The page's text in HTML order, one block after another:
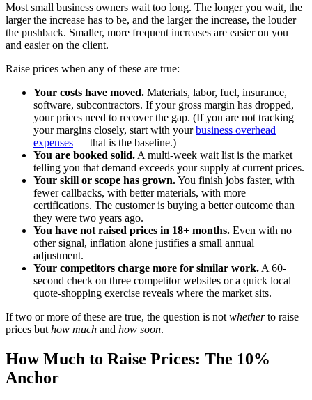
Most small business owners wait too long. The longer you wait, the
larger the increase has to be, and the larger the increase, the louder
the pushback. Smaller, more frequent increases are easier on you
and easier on the client.
Raise prices when any of these are true:
Your costs have moved. Materials, labor, fuel, insurance,
software, subcontractors. If your gross margin has dropped,
your prices need to recover the gap. (If you are not tracking
your margins closely, start with yourbusiness overhead
expenses — that is the baseline.)
You are booked solid. A multi-week wait list is the market
telling you that demand exceeds your supply at current prices.
Your skill or scope has grown.You finish jobs faster, with
fewer callbacks, with better materials, with more
certifications. The customer is buying a better outcome than
they were two years ago.
You have not raised prices in 18+ months. Even with no
other signal, inflation alone justifies a small annual
adjustment.
Your competitors charge more for similar work. A 60-
second check on three competitor websites or a quick local
quote-shopping exercise reveals where the market sits.
If two or more of these are true, the question is not whetherto raise
prices but how much and how soon.
How Much to Raise Prices: The 10%
Anchor